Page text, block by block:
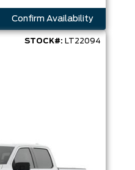
Confirm Availability
STOCK#: LT22094